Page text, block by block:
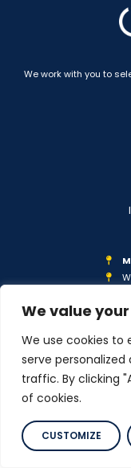
We value
We use cookies to
serve
traffic. By clicking
of cookies.
CUSTOMIZE
We work with you to